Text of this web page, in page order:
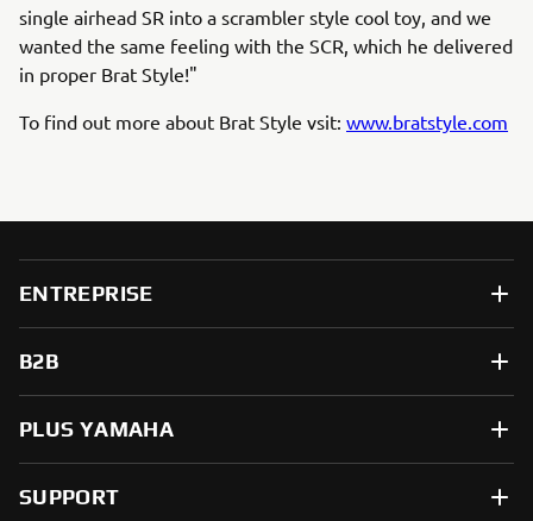
single airhead SR into a scrambler style cool toy, and we
wanted the same feeling with the SCR, which he delivered
in proper Brat Style!"
To find out more about Brat Style vsit: www.bratstyle.com
ENTREPRISE
B2B
PLUS YAMAHA
SUPPORT